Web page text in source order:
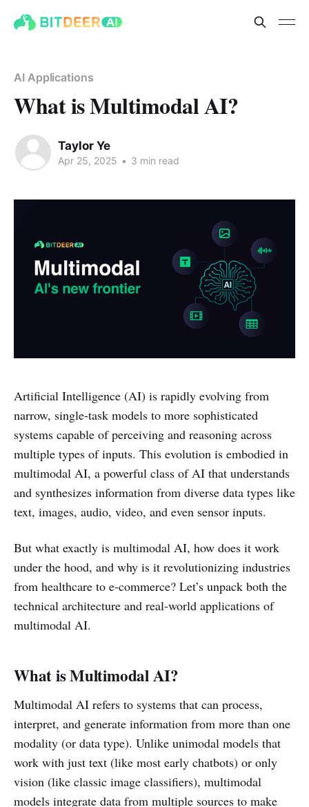
AI Applications
What is Multimodal AI?
Taylor Ye
Apr 25, 2025 • 3 min read
Artificial Intelligence (AI) is rapidly evolving from
narrow, single-task models to more sophisticated
systems capable of perceiving and reasoning across
multiple types of inputs. This evolution is embodied in
multimodal AI, a powerful class of AI that understands
and synthesizes information from diverse data types like
text, images, audio, video, and even sensor inputs.
But what exactly is multimodal AI, how does it work
under the hood, and why is it revolutionizing industries
from healthcare to e-commerce? Let’s unpack both the
technical architecture and real-world applications of
multimodal AI.
What is Multimodal AI?
Multimodal AI refers to systems that can process,
interpret, and generate information from more than one
modality (or data type). Unlike unimodal models that
work with just text (like most early chatbots) or only
vision (like classic image classifiers), multimodal
models integrate data from multiple sources to make